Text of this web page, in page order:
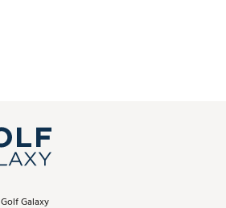
Golf Galaxy